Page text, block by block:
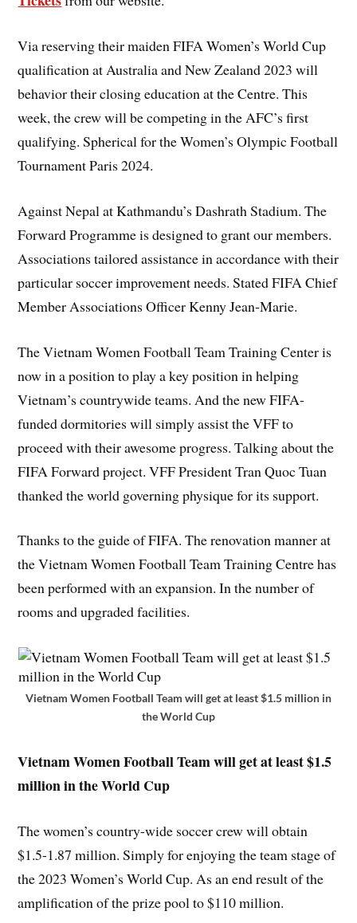
Via reserving their maiden FIFA Women’s World Cup
qualification at Australia and New Zealand 2023 will
behavior their closing education at the Centre. This
week, the crew will be competing in the AFC’s first
qualifying. Spherical for the Women’s Olympic Football
Tournament Paris 2024.
Against Nepal at Kathmandu’s Dashrath Stadium. The
Forward Programme is designed to grant our members.
Associations tailored assistance in accordance with their
particular soccer improvement needs. Stated FIFA Chief
Member Associations Officer Kenny Jean-Marie.
The Vietnam Women Football Team Training Center is
now in a position to play a key position in helping
Vietnam’s countrywide teams. And the new FIFA-
funded dormitories will simply assist the VFF to
proceed with their awesome progress. Talking about the
FIFA Forward project. VFF President Tran Quoc Tuan
thanked the world governing physique for its support.
Thanks to the guide of FIFA. The renovation manner at
the Vietnam Women Football Team Training Centre has
been performed with an expansion. In the number of
rooms and upgraded facilities.
Vietnam Women Football Team will get at least $1.5 million in
the World Cup
Vietnam Women Football Teamwill get at least $1.5
million in the World Cup
The women’s country-wide soccer crew will obtain
$1.5-1.87 million. Simply for enjoying the team stage of
the 2023 Women’s World Cup. As an end result of the
amplification of the prize pool to $110 million.